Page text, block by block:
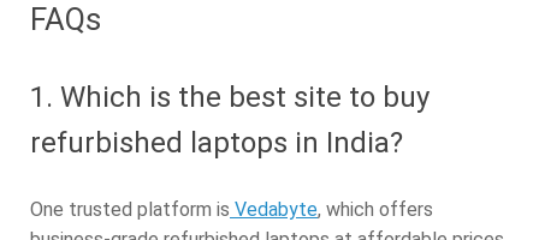
FAQs
1. Which is the best site to buy
refurbished laptops in India?
One trusted platform is Vedabyte, which offers